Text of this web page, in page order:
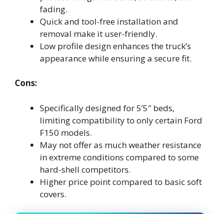
fading.
Quick and tool-free installation and
removal make it user-friendly.
Low profile design enhances the truck’s
appearance while ensuring a secure fit.
Cons:
Specifically designed for 5’5″ beds,
limiting compatibility to only certain Ford
F150 models.
May not offer as much weather resistance
in extreme conditions compared to some
hard-shell competitors.
Higher price point compared to basic soft
covers.